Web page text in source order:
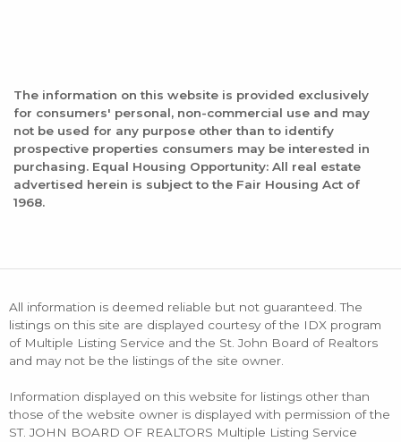
The information on this website is provided exclusively
for consumers' personal, non-commercial use and may
not be used for any purpose other than to identify
prospective properties consumers may be interested in
purchasing. Equal Housing Opportunity: All real estate
advertised herein is subject to the Fair Housing Act of
1968.
All information is deemed reliable but not guaranteed. The
listings on this site are displayed courtesy of the IDX program
of Multiple Listing Service and the St. John Board of Realtors
and may not be the listings of the site owner.
Information displayed on this website for listings other than
those of the website owner is displayed with permission of the
ST. JOHN BOARD OF REALTORS Multiple Listing Service